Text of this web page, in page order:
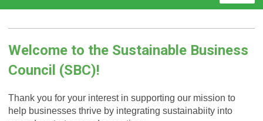
Welcome to the Sustainable Business
Council (SBC)!
Thank you for your interest in supporting our mission to
help businesses thrive by integrating sustainabiity into